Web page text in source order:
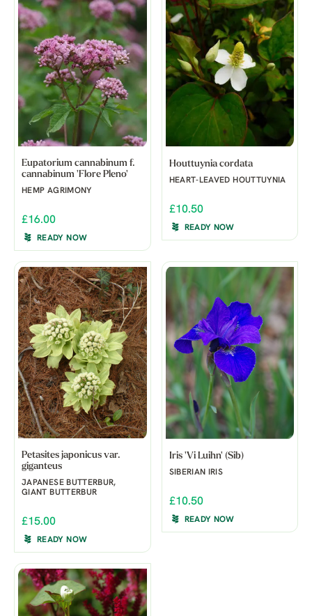
Eupatorium cannabinum f.
cannabinum 'Flore Pleno'
HEMP AGRIMONY
£16.00
READY NOW
Houttuynia cordata
HEART-LEAVED HOUTTUYNIA
£10.50
READY NOW
Petasites japonicus var.
giganteus
JAPANESE BUTTERBUR,
GIANT BUTTERBUR
£15.00
READY NOW
Iris 'Vi Luihn' (Sib)
SIBERIAN IRIS
£10.50
READY NOW